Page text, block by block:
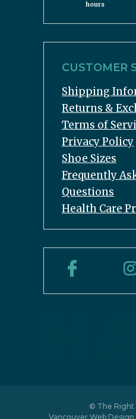
hours
CUSTOMER
Shipping
Returns &
Terms of
Privacy Policy
Shoe Sizes
Frequently
Questions
Health Care
© The Right
Vancouver Web Design